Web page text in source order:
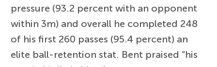
pressure (93.2 percent with an opponent
within 3m) and overall he completed 248
of his first 260 passes (95.4 percent) an
elite ball-retention stat. Bent praised “his